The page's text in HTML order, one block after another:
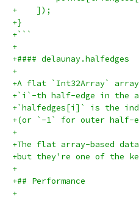
+    ]);
+}
+```
+
+#### delaunay.halfedges
+
+A flat `Int32Array`
+`i`-th half-edge in the
+`halfedges[i]` is the
+(or `-1` for outer half-
+
+The flat array-based
+but they're one of the
+
+## Performance
+